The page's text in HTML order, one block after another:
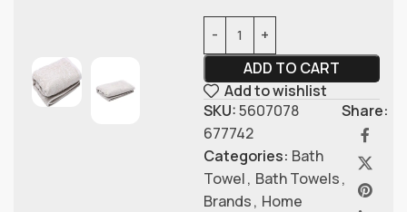
ADD TO CART
Add to wishlist
SKU:5607078
677742
Categories: Bath
Towel, Bath Towels,
Brands, Home
Share: